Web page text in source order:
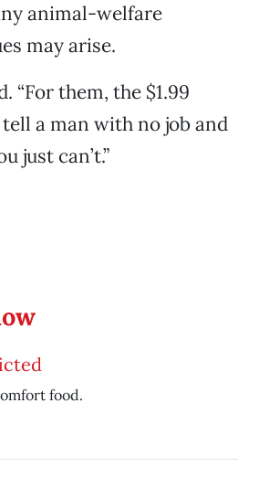
animal-welfare
may arise.
“For them, the $1.99
a man with no job and
just can’t.”
food.